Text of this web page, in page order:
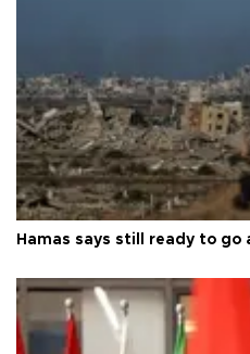
Hamas says still ready to go